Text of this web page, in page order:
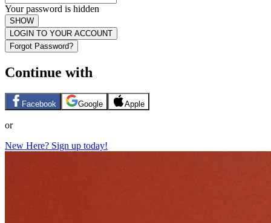
Your password is hidden
SHOW
LOGIN TO YOUR ACCOUNT
Forgot Password?
Continue with
Facebook Google Apple
or
New Here? Sign up today!